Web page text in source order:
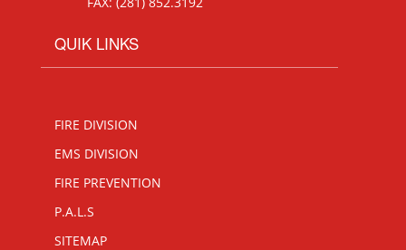
QUIK LINKS
FIRE DIVISION
EMS DIVISION
FIRE PREVENTION
P.A.L.S
SITEMAP